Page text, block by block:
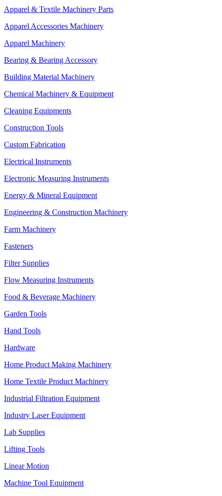
Apparel & Textile Machinery Parts
Apparel Accessories Machinery
Apparel Machinery
Bearing & Bearing Accessory
Building Material Machinery
Chemical Machinery & Equipment
Cleaning Equipments
Construction Tools
Custom Fabrication
Electrical Instruments
Electronic Measuring Instruments
Energy & Mineral Equipment
Engineering & Construction Machinery
Farm Machinery
Fasteners
Filter Supplies
Flow Measuring Instruments
Food & Beverage Machinery
Garden Tools
Hand Tools
Hardware
Home Product Making Machinery
Home Textile Product Machinery
Industrial Filtration Equipment
Industry Laser Equipment
Lab Supplies
Lifting Tools
Linear Motion
Machine Tool Equipment